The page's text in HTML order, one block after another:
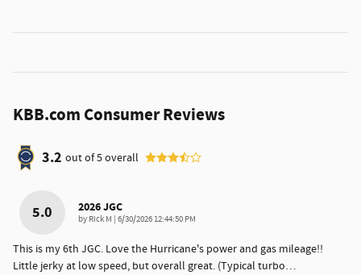
KBB.com Consumer Reviews
3.2 out of5overall
5.0 2026 JGC
by Rick M | on
6/30/2026 12:44:50 PM
This is my 6th JGC. Love the Hurricane's power and gas mileage!!
Little jerky at low speed, but overall great. (Typical turbo…